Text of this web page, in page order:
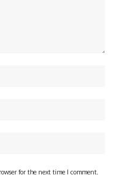
for the next time I comment.